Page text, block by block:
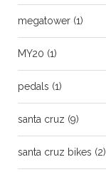
megatower (1)
MY20 (1)
pedals (1)
santa cruz (9)
santa cruz bikes (2)